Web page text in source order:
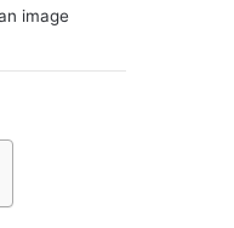
image